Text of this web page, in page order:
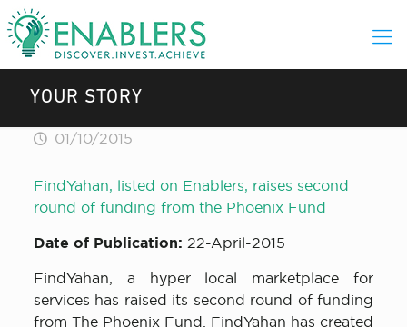
YOUR STORY
01/10/2015
FindYahan, listed on Enablers, raises second
round of funding from the Phoenix Fund
Date of Publication: 22-April-2015
FindYahan, a hyper local marketplace for
services has raised its second round of funding
from The Phoenix Fund. FindYahan has created